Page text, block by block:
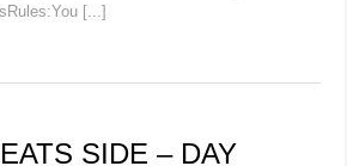
[...]
SIDE – DAY